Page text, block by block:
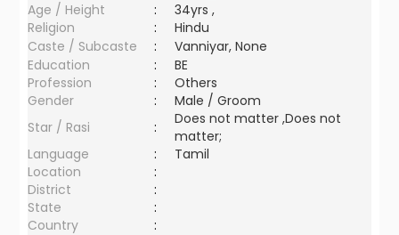
Age / Height
:
34yrs ,
Religion
:
Hindu
Caste / Subcaste
:
Vanniyar, None
Education
:
BE
Profession
:
Others
Gender
:
Male / Groom
Star / Rasi
:
Does not matter ,Does not
matter;
Language
:
Tamil
Location
:
District
:
State
:
Country
: